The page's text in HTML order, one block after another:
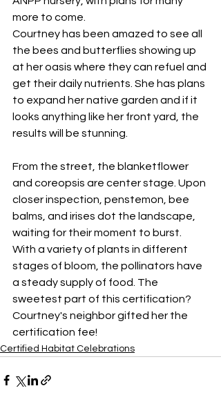
more to come.
Courtney has been amazed to see all
the bees and butterflies showing up
at her oasis where they can refuel and
get their daily nutrients. She has plans
to expand her native garden and if it
looks anything like her front yard, the
results will be stunning.
From the street, the blanketflower
and coreopsis are center stage. Upon
closer inspection, penstemon, bee
balms, and irises dot the landscape,
waiting for their moment to burst.
With a variety of plants in different
stages of bloom, the pollinators have
a steady supply of food. The
sweetest part of this certification?
Courtney's neighbor gifted her the
certification fee!
Certified Habitat Celebrations